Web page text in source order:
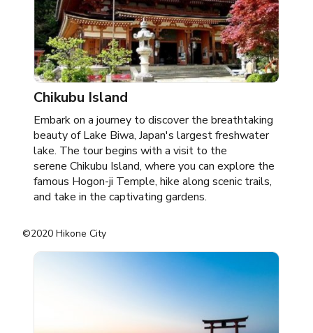
Chikubu Island
Embark on a journey to discover the breathtaking
beauty of Lake Biwa, Japan's largest freshwater
lake. The tour begins with a visit to the
serene Chikubu Island, where you can explore the
famous Hogon-ji Temple, hike along scenic trails,
and take in the captivating gardens.
©2020 Hikone City